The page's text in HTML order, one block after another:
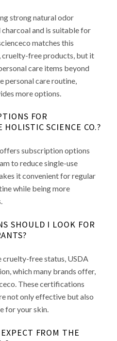
strong natural odor
and is suitable for
matches this
free products, but it
care items beyond
personal care routine,
more options.
FOR
HOLISTIC SCIENCE CO.?
subscription options
to reduce single-use
it convenient for regular
while being more
SHOULD I LOOK FOR
free status, USDA
which many brands offer,
These certifications
not only effective but also
for your skin.
FROM THE